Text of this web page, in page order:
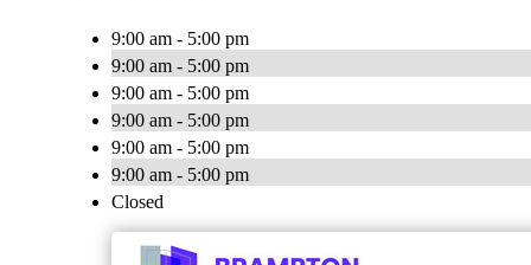
9:00 am - 5:00 pm
9:00 am - 5:00 pm
9:00 am - 5:00 pm
9:00 am - 5:00 pm
9:00 am - 5:00 pm
9:00 am - 5:00 pm
Closed